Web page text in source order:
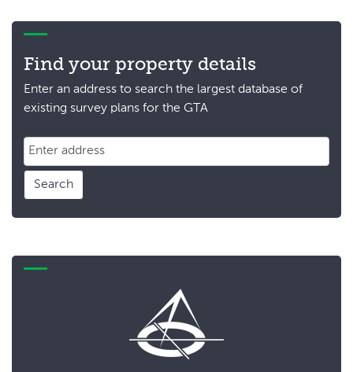
Find your property details
Enter an address to search the largest database of
existing survey plans for the GTA
Search